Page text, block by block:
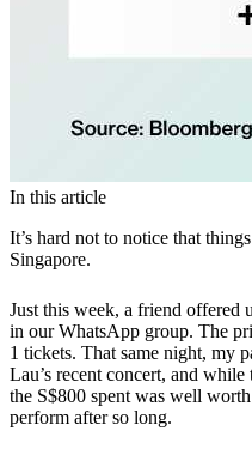
In this article
It’s hard not to notice that
Singapore.
Just this week, a friend offered
in our WhatsApp group. The
1 tickets. That same night, my
Lau’s recent concert, and
the S$800 spent was well
perform after so long.